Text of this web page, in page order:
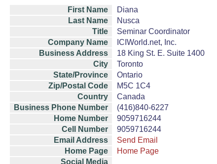
First Name
Diana
Last Name
Nusca
Title
Seminar Coordinator
Company Name
ICIWorld.net, Inc.
Business Address
18 King St. E. Suite 1400
City
Toronto
State/Province
Ontario
Zip/Postal Code
M5C 1C4
Country
Canada
Business Phone Number
(416)840-6227
Home Number
9059716244
Cell Number
9059716244
Email Address
Send Email
Home Page
Home Page
Social Media